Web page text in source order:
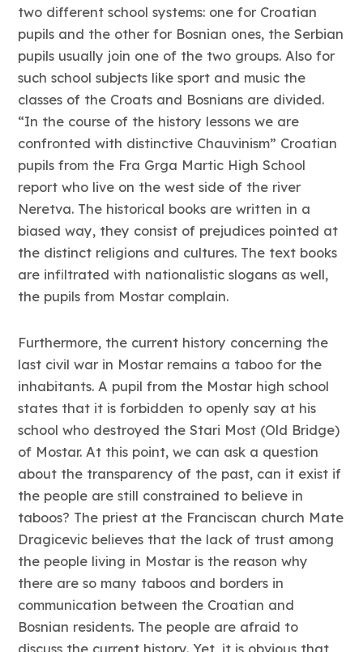
two different school systems: one for Croatian
pupils and the other for Bosnian ones, the Serbian
pupils usually join one of the two groups. Also for
such school subjects like sport and music the
classes of the Croats and Bosnians are divided.
“In the course of the history lessons we are
confronted with distinctive Chauvinism” Croatian
pupils from the Fra Grga Martic High School
report who live on the west side of the river
Neretva. The historical books are written in a
biased way, they consist of prejudices pointed at
the distinct religions and cultures. The text books
are infiltrated with nationalistic slogans as well,
the pupils from Mostar complain.
Furthermore, the current history concerning the
last civil war in Mostar remains a taboo for the
inhabitants. A pupil from the Mostar high school
states that it is forbidden to openly say at his
school who destroyed the Stari Most (Old Bridge)
of Mostar. At this point, we can ask a question
about the transparency of the past, can it exist if
the people are still constrained to believe in
taboos? The priest at the Franciscan church Mate
Dragicevic believes that the lack of trust among
the people living in Mostar is the reason why
there are so many taboos and borders in
communication between the Croatian and
Bosnian residents. The people are afraid to
discuss the current history. Yet, it is obvious that